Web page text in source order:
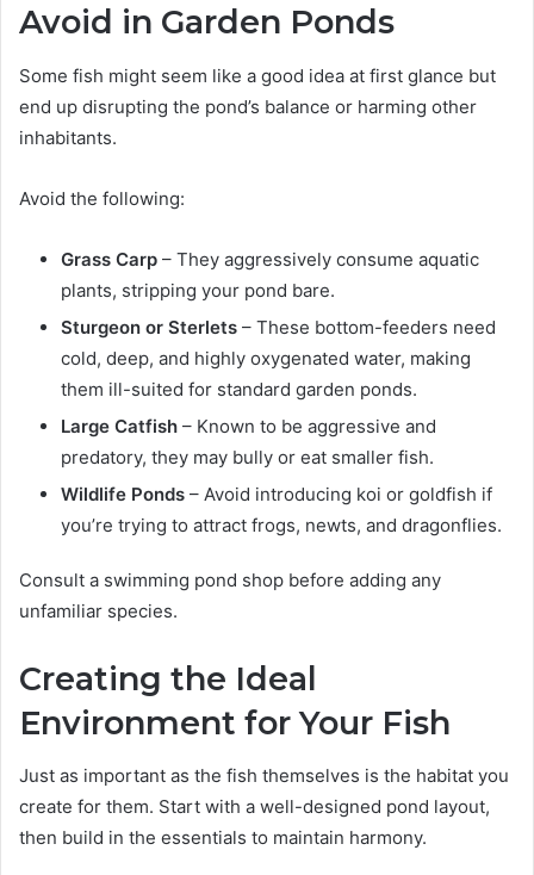
Avoid in Garden Ponds
Some fish might seem like a good idea at first glance but
end up disrupting the pond’s balance or harming other
inhabitants.
Avoid the following:
Grass Carp – They aggressively consume aquatic
plants, stripping your pond bare.
Sturgeon or Sterlets – These bottom-feeders need
cold, deep, and highly oxygenated water, making
them ill-suited for standard garden ponds.
Large Catfish – Known to be aggressive and
predatory, they may bully or eat smaller fish.
Wildlife Ponds – Avoid introducing koi or goldfish if
you’re trying to attract frogs, newts, and dragonflies.
Consult a swimming pond shop before adding any
unfamiliar species.
Creating the Ideal
Environment for Your Fish
Just as important as the fish themselves is the habitat you
create for them. Start with a well-designed pond layout,
then build in the essentials to maintain harmony.